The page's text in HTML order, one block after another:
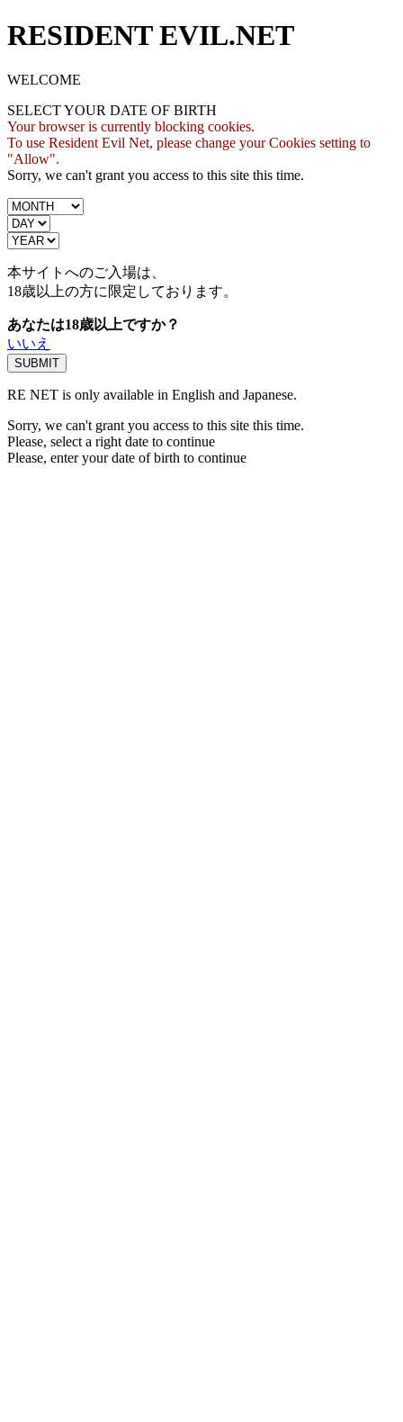
RESIDENT EVIL.NET
WELCOME
SELECT YOUR DATE OF BIRTH
Your browser is currently blocking cookies.
To use Resident Evil Net, please change your Cookies setting to
"Allow".
Sorry, we can't grant you access to this site this time.
本サイトへのご入場は、
18歳以上の方に限定しております。
あなたは18歳以上ですか？
いいえ
RE NET is only available in English and Japanese.
Sorry, we can't grant you access to this site this time.
Please, select a right date to continue
Please, enter your date of birth to continue